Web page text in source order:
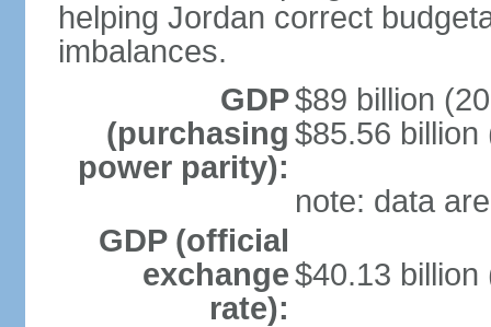
helping Jordan correct
imbalances.
GDP
(purchasing
power parity):
$89 billion
$85.56 billion
note: data
GDP (official
exchange
rate):
$40.13 billion